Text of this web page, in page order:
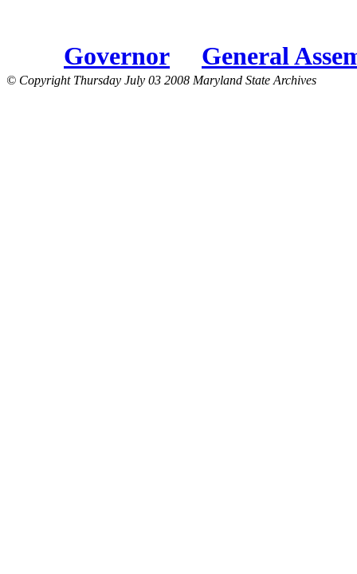
Governor General
© Copyright Thursday July 03 2008 Maryland State Archives